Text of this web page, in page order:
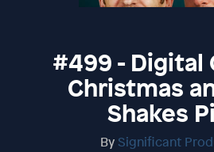
#499 - Digital
Christmas
Shakes
By Significant